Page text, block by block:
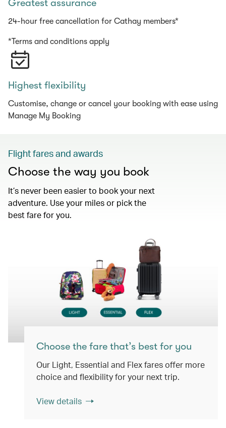
Greatest assurance
24-hour free cancellation for Cathay members*
*Terms and conditions apply
Highest flexibility
Customise, change or cancel your booking with ease using
Manage My Booking
Flight fares and awards
Choose the way you book
It’s never been easier to book your next
adventure. Use your miles or pick the
best fare for you.
Choose the fare that’s best for you
Our Light, Essential and Flex fares offer more
choice and flexibility for your next trip.
View details